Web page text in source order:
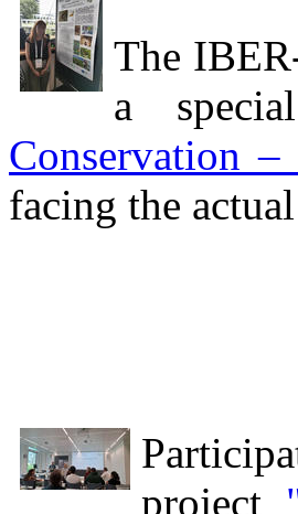
The
a
Conservation
facing the
project